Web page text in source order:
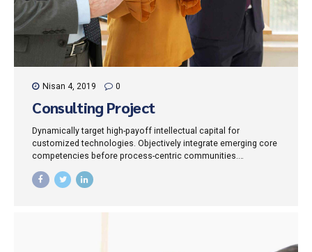
Nisan 4, 2019 0
Consulting Project
Dynamically target high-payoff intellectual capital for
customized technologies. Objectively integrate emerging core
competencies before process-centric communities.
centric data.